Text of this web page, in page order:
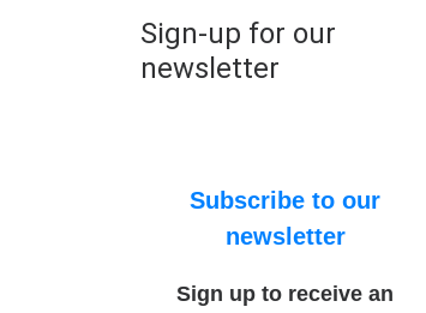
Sign-up for our
newsletter
Subscribe to our
newsletter
Sign up to receive an